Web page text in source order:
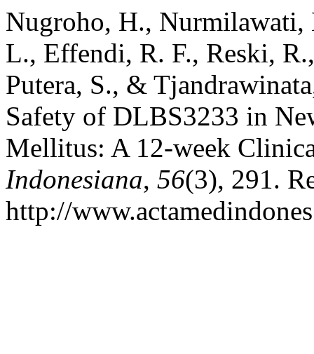
Nugroho, H.,
L., Effendi, R. F., Reski,
Putera, S., &
Safety of DLBS3233 in
Mellitus: A 12-week
Indonesiana, 56(3), 291.
http://